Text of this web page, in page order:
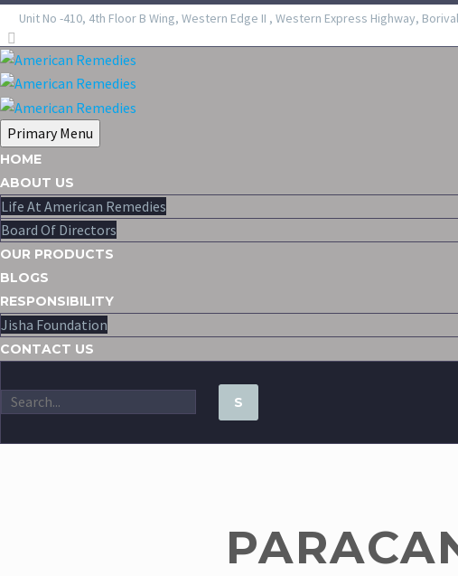
Unit No -410, 4th Floor B Wing, Western Edge II , Western Express Highway,
Primary Menu
HOME
ABOUT US
Life At American Remedies
Board Of Directors
OUR PRODUCTS
BLOGS
RESPONSIBILITY
Jisha Foundation
CONTACT US